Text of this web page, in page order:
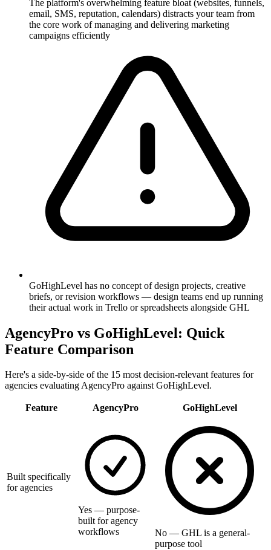
The platform's overwhelming feature bloat (websites, funnels,
email, SMS, reputation, calendars) distracts your team from
the core work of managing and delivering marketing
campaigns efficiently
GoHighLevel has no concept of design projects, creative
briefs, or revision workflows — design teams end up running
their actual work in Trello or spreadsheets alongside GHL
AgencyPro vs GoHighLevel: Quick
Feature Comparison
Here's a side-by-side of the 15 most decision-relevant features for
agencies evaluating AgencyPro againstGoHighLevel.
Feature AgencyPro GoHighLevel
Built specifically
for agencies
Yes — purpose-
built for agency
workflows
No — GHL is a general-
purpose tool